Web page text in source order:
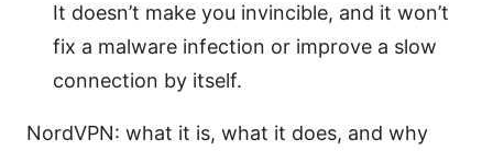
It doesn’t make you invincible, and it won’t
fix a malware infection or improve a slow
connection by itself.
NordVPN: what it is, what it does, and why